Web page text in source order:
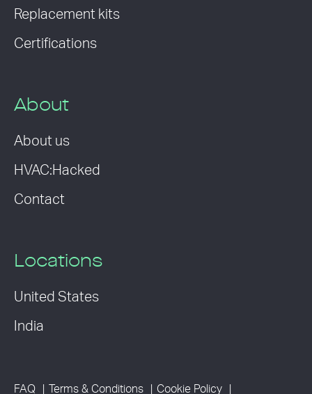
Replacement kits
Certifications
About
About us
HVAC:Hacked
Contact
Locations
United States
India
FAQ Terms & Conditions Cookie Policy